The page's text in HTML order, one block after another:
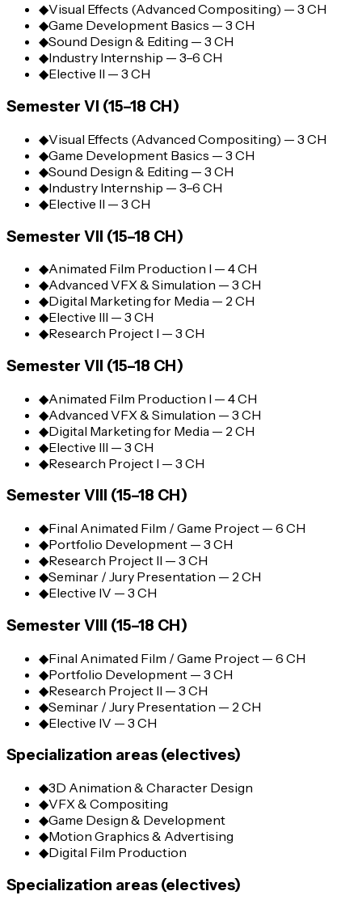
◆Visual Effects (Advanced Compositing) — 3 CH
◆Game Development Basics — 3 CH
◆Sound Design & Editing — 3 CH
◆Industry Internship — 3–6 CH
◆Elective II — 3 CH
Semester VI (15–18 CH)
◆Visual Effects (Advanced Compositing) — 3 CH
◆Game Development Basics — 3 CH
◆Sound Design & Editing — 3 CH
◆Industry Internship — 3–6 CH
◆Elective II — 3 CH
Semester VII (15–18 CH)
◆Animated Film Production I — 4 CH
◆Advanced VFX & Simulation — 3 CH
◆Digital Marketing for Media — 2 CH
◆Elective III — 3 CH
◆Research Project I — 3 CH
Semester VII (15–18 CH)
◆Animated Film Production I — 4 CH
◆Advanced VFX & Simulation — 3 CH
◆Digital Marketing for Media — 2 CH
◆Elective III — 3 CH
◆Research Project I — 3 CH
Semester VIII (15–18 CH)
◆Final Animated Film / Game Project — 6 CH
◆Portfolio Development — 3 CH
◆Research Project II — 3 CH
◆Seminar / Jury Presentation — 2 CH
◆Elective IV — 3 CH
Semester VIII (15–18 CH)
◆Final Animated Film / Game Project — 6 CH
◆Portfolio Development — 3 CH
◆Research Project II — 3 CH
◆Seminar / Jury Presentation — 2 CH
◆Elective IV — 3 CH
Specialization areas (electives)
◆3D Animation & Character Design
◆VFX & Compositing
◆Game Design & Development
◆Motion Graphics & Advertising
◆Digital Film Production
Specialization areas (electives)